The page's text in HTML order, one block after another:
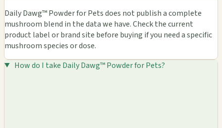
Daily Dawg™ Powder for Pets does not publish a complete
mushroom blend in the data we have. Check the current
product label or brand site before buying if you need a specific
mushroom species or dose.
How do I take Daily Dawg™ Powder for Pets?